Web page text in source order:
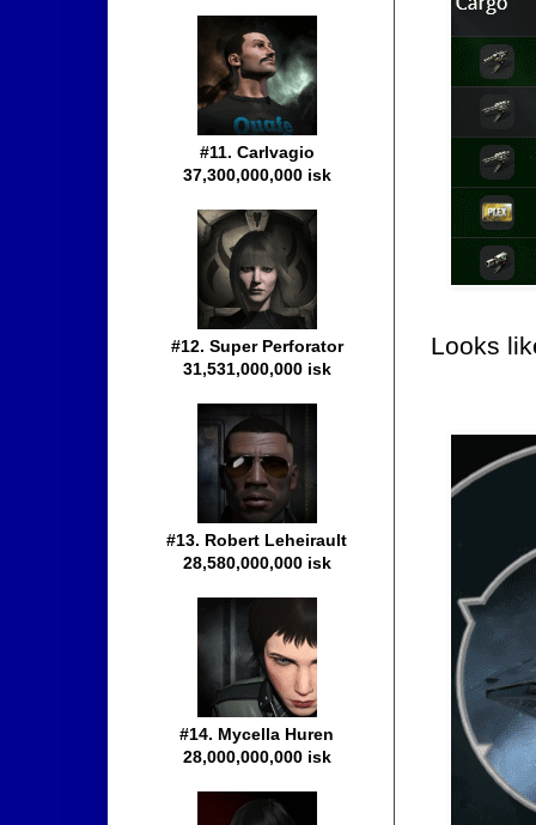
Looks
#11. Carlvagio
37,300,000,000 isk
#12. Super Perforator
31,531,000,000 isk
#13. Robert Leheirault
28,580,000,000 isk
#14. Mycella Huren
28,000,000,000 isk